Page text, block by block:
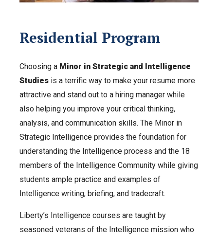
Residential Program
Choosing a Minor in Strategic and Intelligence
Studies is a terrific way to make your resume more
attractive and stand out to a hiring manager while
also helping you improve your critical thinking,
analysis, and communication skills. The Minor in
Strategic Intelligence provides the foundation for
understanding the Intelligence process and the 18
members of the Intelligence Community while giving
students ample practice and examples of
Intelligence writing, briefing, and tradecraft.
Liberty’s Intelligence courses are taught by
seasoned veterans of the Intelligence mission who